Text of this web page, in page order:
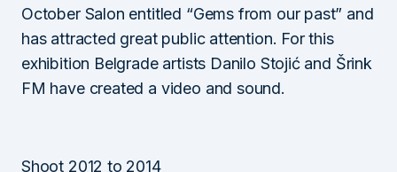
October Salon entitled “Gems from our past” and
has attracted great public attention. For this
exhibition Belgrade artists Danilo Stojić and Šrink
FM have created a video and sound.
Shoot 2012 to 2014